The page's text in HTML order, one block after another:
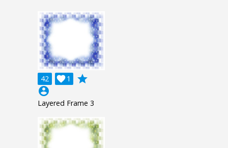
42 1

grade
account_circle
Layered Frame 3